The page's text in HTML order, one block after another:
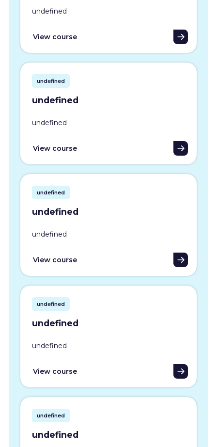
undefined
View course
undefined
undefined
undefined
View course
undefined
undefined
undefined
View course
undefined
undefined
undefined
View course
undefined
undefined